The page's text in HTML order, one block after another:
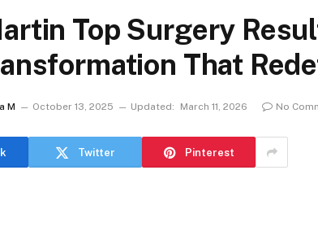
Top Surgery
That
M October 13, 2025 Updated: March 11, 2026 No
Twitter Pinterest